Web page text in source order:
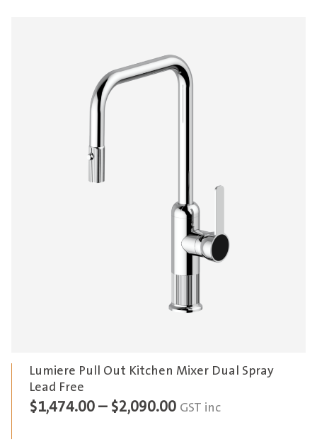
$1,375.00
Lumiere Pull Out Kitchen Mixer Dual Spray
Lead Free
$1,474.00 – $2,090.00Price
GST inc